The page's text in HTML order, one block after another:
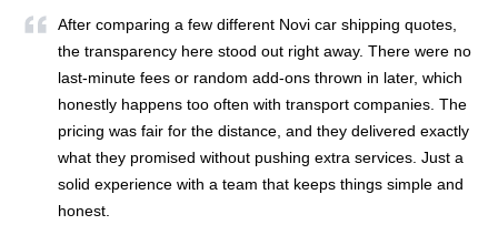
After comparing a few different Novi car shipping quotes,
the transparency here stood out right away. There were no
last-minute fees or random add-ons thrown in later, which
honestly happens too often with transport companies. The
pricing was fair for the distance, and they delivered exactly
what they promised without pushing extra services. Just a
solid experience with a team that keeps things simple and
honest.